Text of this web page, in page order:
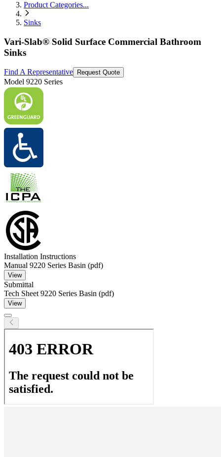
Product Categories...
Sinks
Vari-Slab® Solid Surface Commercial Bathroom
Sinks
Find A Representative Request Quote
Model 9220 Series
Installation Instructions
Manual 9220 Series Basin (pdf)
View
Submittal
Tech Sheet 9220 Series Basin (pdf)
View